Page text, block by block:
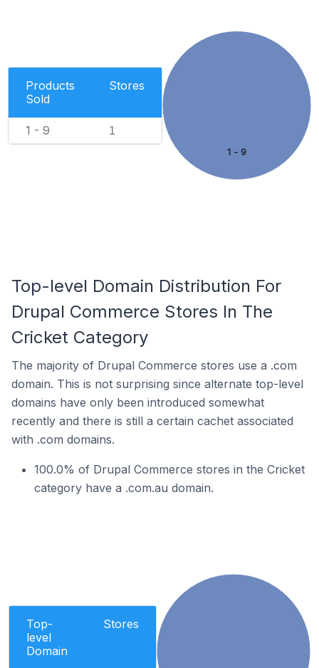
Products
Sold
Stores
1 - 9 1
1 - 9
Top-level Domain Distribution For
Drupal Commerce Stores In The
Cricket Category
The majority of Drupal Commerce stores use a .com
domain. This is not surprising since alternate top-level
domains have only been introduced somewhat
recently and there is still a certain cachet associated
with .com domains.
100.0% of Drupal Commerce stores in the Cricket
category have a .com.au domain.
Top-
level
Domain
Stores